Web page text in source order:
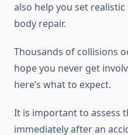
also help you set
body repair.
Thousands of collisions
hope you never get
here’s what to expect.
It is important to assess
immediately after an